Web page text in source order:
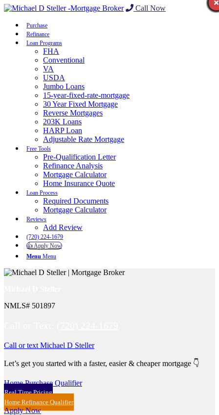
Call Now
Purchase
Refinance
Loan Programs
FHA
Conventional
VA
USDA
Jumbo Loans
15-year-fixed-rate-mortgage
30 Year Fixed Mortgage
Reverse Mortgages
203K Loans
HARP Loan
Adjustable Rate Mortgage
Free Tools
Pre-Qualification Letter
Refinance Analysis
Mortgage Calculator
Home Insurance Quote
Loan Process
Required Documents
Mortgage Calculator
Reviews
Add Review
(720) 224-1679
👍 Apply Now
Menu Menu
NMLS# 501897
Call or text Michael D Steller
Let’s get you started with a faster, easier & cheaper mortgage 👇
Home Purchase Qualifier
Real Time Pricing
Home Refinance Qualifier
Apply Now